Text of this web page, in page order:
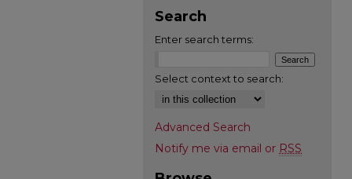
Search
Enter search terms:
Select context to search:
Advanced Search
Notify me via email or RSS